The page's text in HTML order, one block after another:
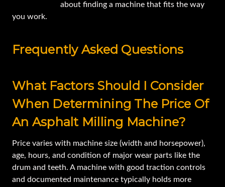
about finding a machine that fits the way
you work.
Frequently Asked Questions
What Factors Should I Consider
When Determining The Price Of
An Asphalt Milling Machine?
Price varies with machine size (width and horsepower),
age, hours, and condition of major wear parts like the
drum and teeth. A machine with good traction controls
and documented maintenance typically holds more